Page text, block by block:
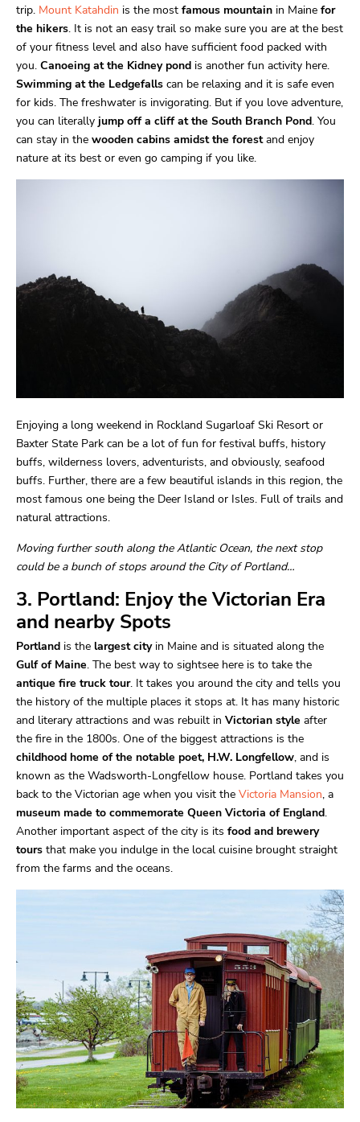
trip. Mount Katahdin is the most famous mountain in Maine for
the hikers. It is not an easy trail so make sure you are at the best
of your fitness level and also have sufficient food packed with
you. Canoeing at the Kidney pond is another fun activity here.
Swimming at the Ledgefalls can be relaxing and it is safe even
for kids. The freshwater is invigorating. But if you love adventure,
you can literally jump off a cliff at the South Branch Pond. You
can stay in the wooden cabins amidst the forestand enjoy
nature at its best or even go camping if you like.
Enjoying a long weekend in Rockland Sugarloaf Ski Resort or
Baxter State Park can be a lot of fun for festival buffs, history
buffs, wilderness lovers, adventurists, and obviously, seafood
buffs. Further, there are a few beautiful islands in this region, the
most famous one being the Deer Island or Isles. Full of trails and
natural attractions.
Moving further south along the Atlantic Ocean, the next stop
could be a bunch of stops around the City of Portland…
3. Portland: Enjoy the Victorian Era
and nearby Spots
Portland is the largest city in Maine and is situated along the
Gulf of Maine. The best way to sightsee here is to take the
antique fire truck tour. It takes you around the city and tells you
the history of the multiple places it stops at. It has many historic
and literary attractions and was rebuilt in Victorian style after
the fire in the 1800s. One of the biggest attractions is the
childhood home of the notable poet, H.W. Longfellow, and is
known as the Wadsworth-Longfellow house. Portland takes you
back to the Victorian age when you visit the Victoria Mansion, a
museum made to commemorate Queen Victoria of England.
Another important aspect of the city is its food and brewery
tours that make you indulge in the local cuisine brought straight
from the farms and the oceans.